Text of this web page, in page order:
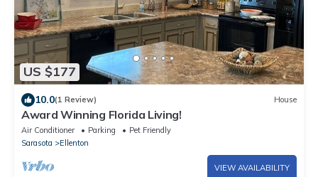
US $177
10.0(1 Review) House
Award Winning Florida Living!
Air Conditioner Parking
Pet Friendly
Sarasota
Ellenton
VIEW AVAILABILITY